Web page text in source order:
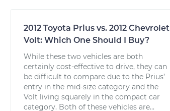
2012 Toyota Prius vs. 2012 Chevrolet
Volt: Which One Should I Buy?
While these two vehicles are both
certainly cost-effective to drive, they can
be difficult to compare due to the Prius’
entry in the mid-size category and the
Volt living squarely in the compact car
category. Both of these vehicles are...